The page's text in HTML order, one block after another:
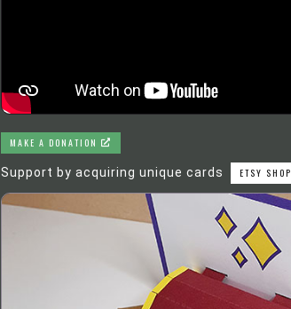
MAKE A DONATION
Support by acquiring unique cards ETSY SHOP